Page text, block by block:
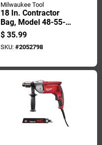
Milwaukee Tool
18 In. Contractor
Bag, Model 48-55-
3510, Durable Red
Design
$ 35.99
SKU: #2052798